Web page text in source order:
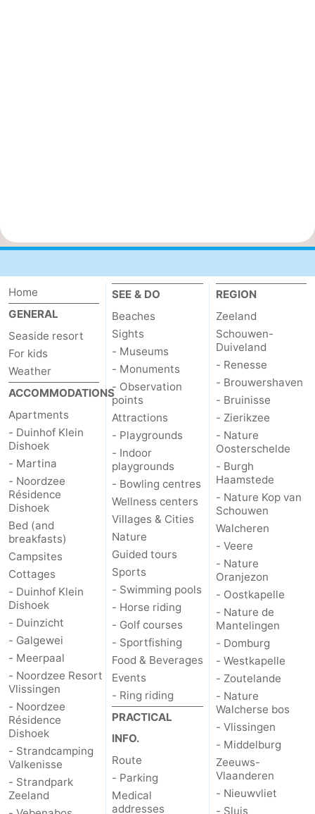
Home
GENERAL
Seaside resort
For kids
Weather
ACCOMMODATIONS
Apartments
- Duinhof Klein
Dishoek
- Martina
- Noordzee
Résidence
Dishoek
Bed (and
breakfasts)
Campsites
Cottages
- Duinhof Klein
Dishoek
- Duinzicht
- Galgewei
- Meerpaal
- Noordzee Resort
Vlissingen
- Noordzee
Résidence
Dishoek
- Strandcamping
Valkenisse
- Strandpark
Zeeland
SEE & DO
Beaches
Sights
- Museums
- Monuments
- Observation
points
Attractions
- Playgrounds
- Indoor
playgrounds
- Bowling centres
Wellness centers
Villages & Cities
Nature
Guided tours
Sports
- Swimming pools
- Horse riding
- Golf courses
- Sportfishing
Food & Beverages
Events
- Ring riding
PRACTICAL
INFO.
Route
- Parking
Medical
addresses
REGION
Zeeland
Schouwen-
Duiveland
- Renesse
- Brouwershaven
- Bruinisse
- Zierikzee
- Nature
Oosterschelde
- Burgh
Haamstede
- Nature Kop van
Schouwen
Walcheren
- Veere
- Nature
Oranjezon
- Oostkapelle
- Nature de
Mantelingen
- Domburg
- Westkapelle
- Zoutelande
- Nature
Walcherse bos
- Vlissingen
- Middelburg
Zeeuws-
Vlaanderen
- Nieuwvliet
- Sluis